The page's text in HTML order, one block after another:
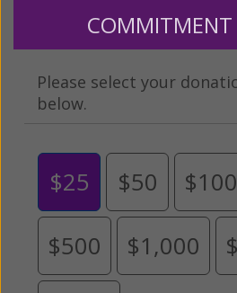
Please select your
below.
$25 $50 $100
$500 $1,000